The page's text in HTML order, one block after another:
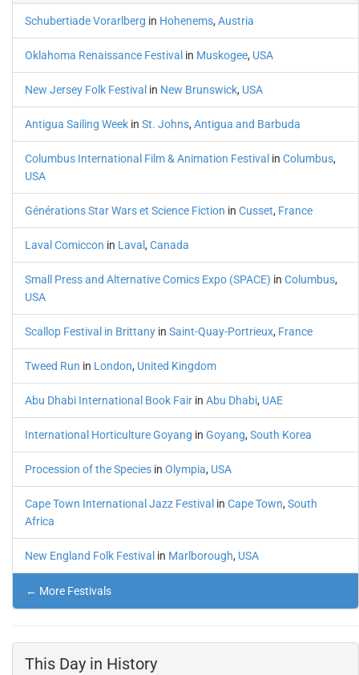
Schubertiade Vorarlberg in Hohenems, Austria
Oklahoma Renaissance Festival in Muskogee, USA
New Jersey Folk Festival in New Brunswick, USA
Antigua Sailing Week in St. Johns, Antigua and Barbuda
Columbus International Film & Animation Festival in Columbus,
USA
Générations Star Wars et Science Fiction in Cusset, France
Laval Comiccon in Laval , Canada
Small Press and Alternative Comics Expo (SPACE) in Columbus,
USA
Scallop Festival in Brittany in Saint-Quay-Portrieux, France
Tweed Run in London, United Kingdom
Abu Dhabi International Book Fair in Abu Dhabi, UAE
International Horticulture Goyang in Goyang, South Korea
Procession of the Species in Olympia, USA
Cape Town International Jazz Festival in Cape Town, South
Africa
New England Folk Festival in Marlborough, USA
← More Festivals
This Day in History